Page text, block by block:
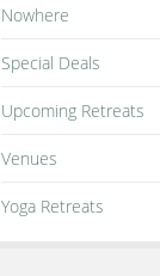
Nowhere
Special Deals
Upcoming Retreats
Venues
Yoga Retreats